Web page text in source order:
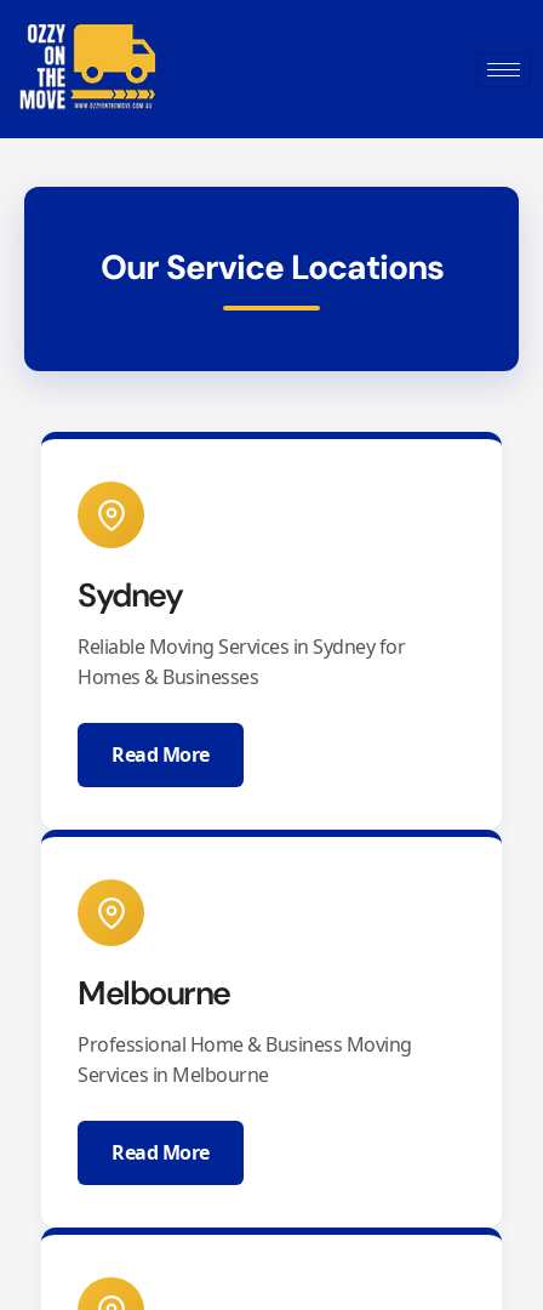
Our Service Locations
Sydney
Reliable Moving Services in Sydney for
Homes & Businesses
Read More
Melbourne
Professional Home & Business Moving
Services in Melbourne
Read More